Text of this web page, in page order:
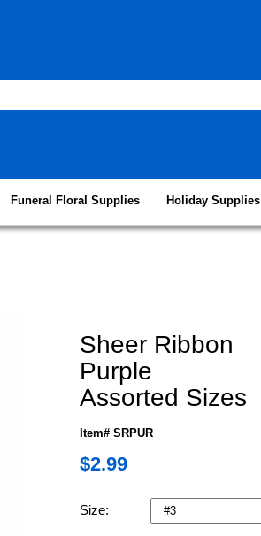
Funeral Floral Supplies Holiday Supplies
Sheer Ribbon
Purple
Assorted Sizes
Item# SRPUR
$2.99
Size: